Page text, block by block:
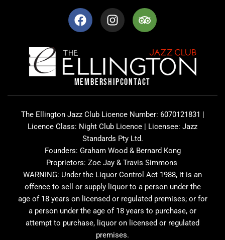
F
a
c
b
o
k
I
n
s
a
g
r
a
T
r
i
a
d
v
i
o
r
MEMBERSHIPCONTACT
The Ellington Jazz Club Licence Number: 6070121831 |
Licence Class: Night Club Licence | Licensee: Jazz
Standards Pty Ltd.
Founders: Graham Wood & Bernard Kong
Proprietors: Zoe Jay & Travis Simmons
WARNING: Under the Liquor Control Act 1988, it is an
offence to sell or supply liquor to a person under the
age of 18 years on licensed or regulated premises; or for
a person under the age of 18 years to purchase, or
attempt to purchase, liquor on licensed or regulated
premises.